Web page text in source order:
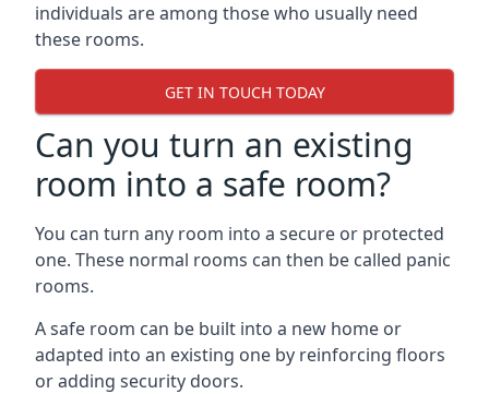
individuals are among those who usually need
these rooms.
GET IN TOUCH TODAY
Can you turn an existing
room into a safe room?
You can turn any room into a secure or protected
one. These normal rooms can then be called panic
rooms.
A safe room can be built into a new home or
adapted into an existing one by reinforcing floors
or adding security doors.